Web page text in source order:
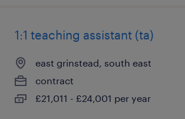
1:1 teaching assistant (ta)
east grinstead, south east
contract
£21,011 - £24,001 per year